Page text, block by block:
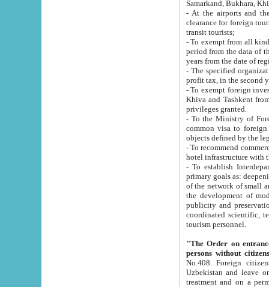
Samarkand, Bukhara,
- At the airports and the
clearance for foreign tourists, which corresponds
transit tourists;
- To exempt from all kinds of taxes
period from the data of their establishment till the date of
years from the date
- The specified organizations
- To exempt foreign investors
Khiva and Tashkent from the payment of
privileges granted.
- To the Ministry of Foreign
common visa to foreign tourists, which is
- To recommend commercial banks
- To establish
primary goals as: deepening of economic reforms
of the network of small and medium hotels, motel and camping at a level of world standards; assistance to
the development of modern
publicity and preservation of unique tourist potential
coordinated scientific, technical and investment policy in tourism; providing training and retraining of
tourism personnel.
"The Order on entrance to
persons without
No.408. Foreign citizens, including citizens from CIS
Uzbekistan and leave on the reasons of private and business affairs, as tourists, for rest, study, work,
treatment and on a permanent